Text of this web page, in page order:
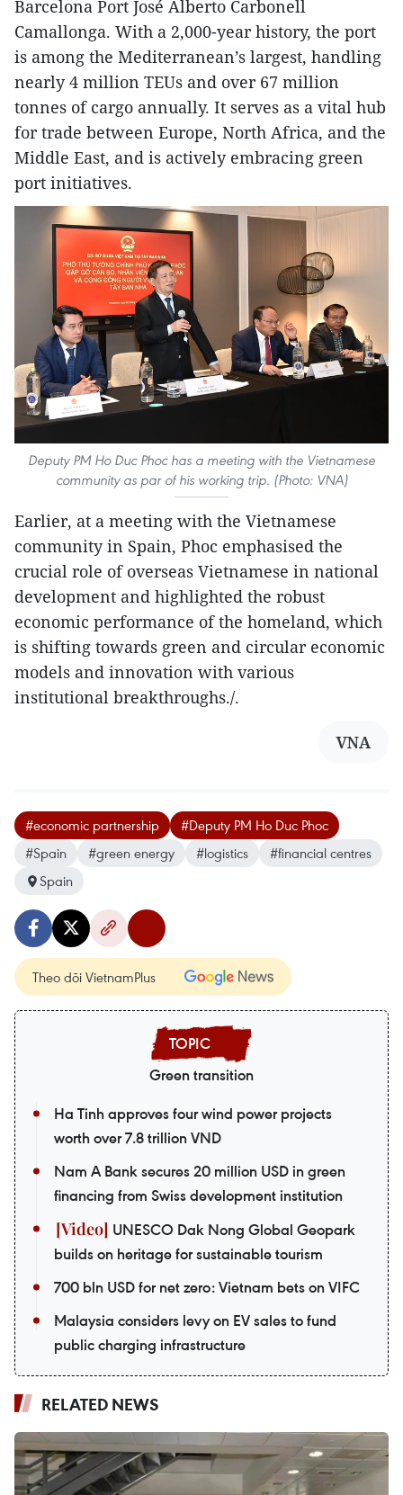
Barcelona Port José Alberto Carbonell
Camallonga. With a 2,000-year history, the port
is among the Mediterranean’s largest, handling
nearly 4 million TEUs and over 67 million
tonnes of cargo annually. It serves as a vital hub
for trade between Europe, North Africa, and the
Middle East, and is actively embracing green
port initiatives.
Deputy PM Ho Duc Phoc has a meeting with the Vietnamese
community as par of his working trip. (Photo: VNA)
Earlier, at a meeting with the Vietnamese
community in Spain, Phoc emphasised the
crucial role of overseas Vietnamese in national
development and highlighted the robust
economic performance of the homeland, which
is shifting towards green and circular economic
models and innovation with various
institutional breakthroughs./.
VNA
#economic partnership
#Deputy PM Ho Duc Phoc
#Spain
#green energy #logistics
#financial centres
Spain
Theo dõi VietnamPlus
Green transition
Ha Tinh approves four wind power projects
worth over 7.8 trillion VND
Nam A Bank secures 20 million USD in green
financing from Swiss development institution
UNESCO Dak Nong Global Geopark
builds on heritage for sustainable tourism
700 bln USD for net zero: Vietnam bets on VIFC
Malaysia considers levy on EV sales to fund
public charging infrastructure
RELATED NEWS